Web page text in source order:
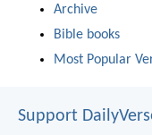
Archive
Bible books
Most Popular
Support